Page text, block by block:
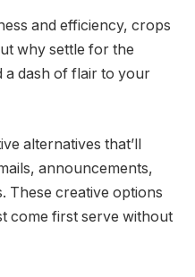
and efficiency, crops
why settle for the
a dash of flair to your
alternatives that’ll
announcements,
These creative options
come first serve without